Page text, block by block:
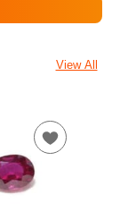
View All